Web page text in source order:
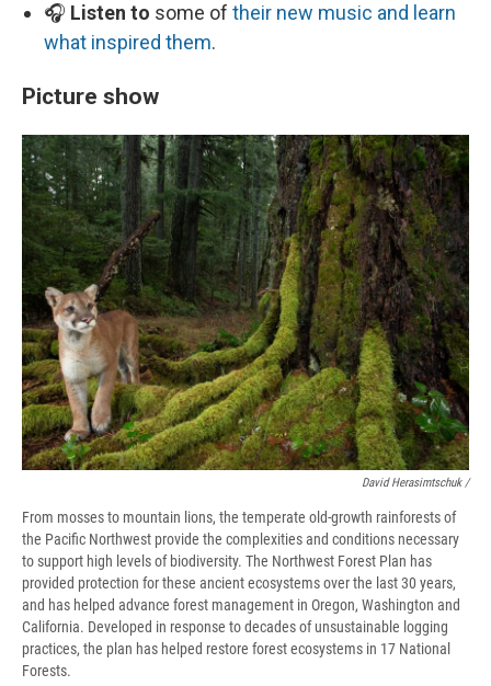
🎧 Listen to some of their new music and learn
what inspired them.
Picture show
David Herasimtschuk /
From mosses to mountain lions, the temperate old-growth rainforests of
the Pacific Northwest provide the complexities and conditions necessary
to support high levels of biodiversity. The Northwest Forest Plan has
provided protection for these ancient ecosystems over the last 30 years,
and has helped advance forest management in Oregon, Washington and
California. Developed in response to decades of unsustainable logging
practices, the plan has helped restore forest ecosystems in 17 National
Forests.